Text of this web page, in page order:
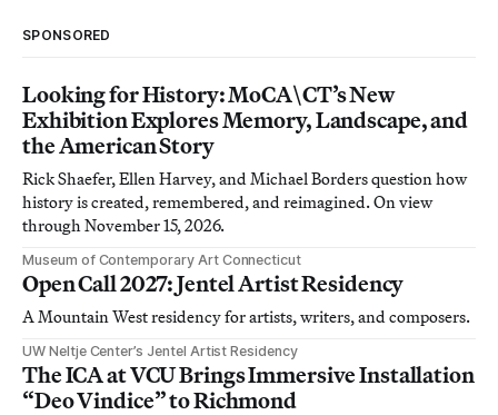
SPONSORED
Looking for History: MoCA\CT’s New
Exhibition Explores Memory, Landscape, and
the American Story
Rick Shaefer, Ellen Harvey, and Michael Borders question how
history is created, remembered, and reimagined. On view
through November 15, 2026.
Museum of Contemporary Art Connecticut
Open Call 2027: Jentel Artist Residency
A Mountain West residency for artists, writers, and composers.
UW Neltje Center’s Jentel Artist Residency
The ICA at VCU Brings Immersive Installation
“Deo Vindice” to Richmond